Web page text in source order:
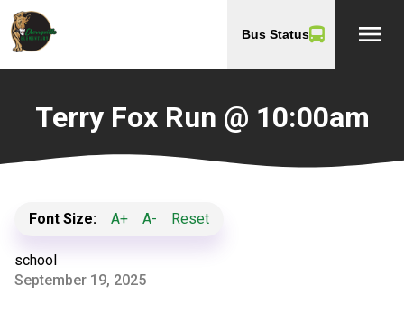
Bus Status menu
Terry Fox Run @ 10:00am
Font Size: A+ A- Reset
school
September 19, 2025